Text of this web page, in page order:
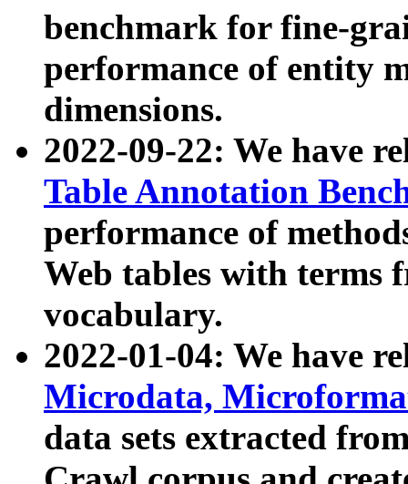
benchmark for fine-
performance of entity
dimensions.
2022-09-22: We have
Table Annotation
performance of
Web tables with terms
vocabulary.
2022-01-04: We have
Microdata,
data sets extracted